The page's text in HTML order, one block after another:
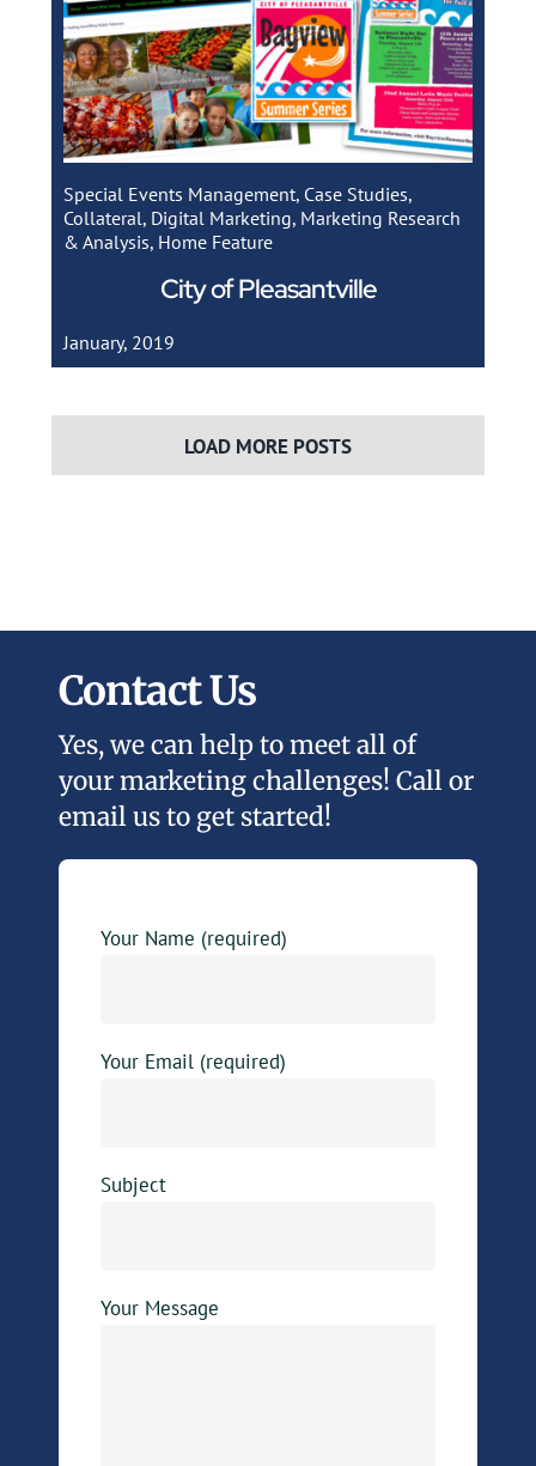
Special Events Management, Case Studies,
Collateral, Digital Marketing, Marketing Research
& Analysis, Home Feature
City of Pleasantville
January, 2019
LOAD MORE POSTS
Contact Us
Yes, we can help to meet all of
your marketing challenges! Call or
email us to get started!
Your Name (required)
Your Email (required)
Subject
Your Message